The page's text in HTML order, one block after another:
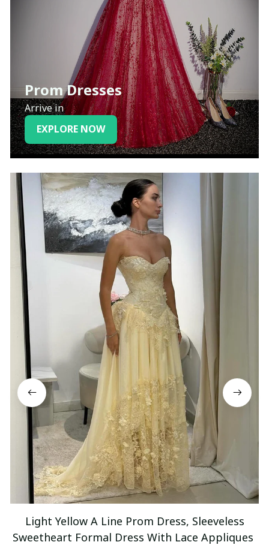
Prom Dresses
Arrive in
EXPLORE NOW
Light Yellow A Line Prom Dress, Sleeveless
Sweetheart Formal Dress With Lace Appliques